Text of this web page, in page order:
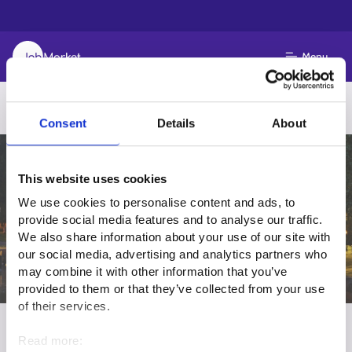
Consent Details About
This website uses cookies
We use cookies to personalise content and ads, to
provide social media features and to analyse our traffic.
We also share information about your use of our site with
our social media, advertising and analytics partners who
may combine it with other information that you’ve
provided to them or that they’ve collected from your use
of their services.
Read more:
Menu
Work in Ostrobothnia